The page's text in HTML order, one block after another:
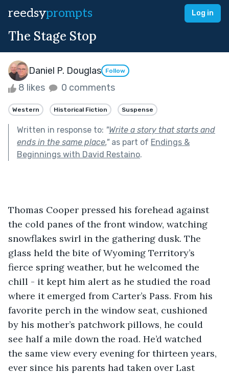
reedsyprompts Log in
The Stage Stop
Daniel P. Douglas Follow
8 likes 0 comments
Western Historical Fiction Suspense
Written in response to: "Write a story that starts and
ends in the same place."as part of Endings &
Beginnings with David Restaino.
Thomas Cooper pressed his forehead against
the cold panes of the front window, watching
snowflakes swirl in the gathering dusk. The
glass held the bite of Wyoming Territory’s
fierce spring weather, but he welcomed the
chill - it kept him alert as he studied the road
where it emerged from Carter’s Pass. From his
favorite perch in the window seat, cushioned
by his mother’s patchwork pillows, he could
see half a mile down the road. He’d watched
the same view every evening for thirteen years,
ever since his parents had taken over Last